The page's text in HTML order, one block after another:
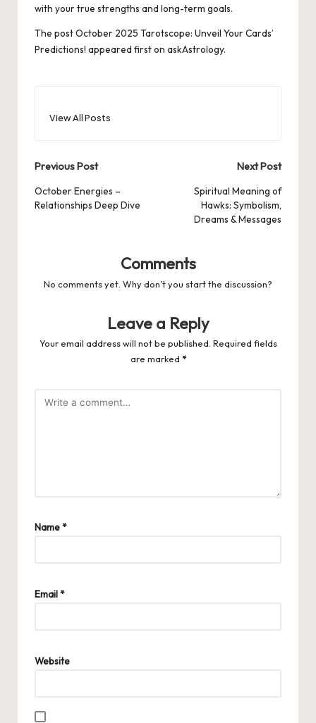
with your true strengths and long-term goals.
The postOctober 2025 Tarotscope: Unveil Your Cards’
Predictions! appeared first on askAstrology.
View All Posts
Post
navigation
Previous Post
October Energies –
Relationships Deep Dive
Next Post
Spiritual Meaning of
Hawks: Symbolism,
Dreams & Messages
Comments
No comments yet. Why don’t you start the discussion?
Leave a Reply
Your email address will not be published. Required fields
are marked *
Name*
Email*
Website